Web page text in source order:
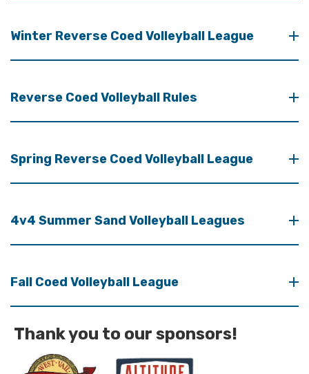
Winter Reverse Coed Volleyball League
Reverse Coed Volleyball Rules
Spring Reverse Coed Volleyball League
4v4 Summer Sand Volleyball Leagues
Fall Coed Volleyball League
Thank you to our sponsors!